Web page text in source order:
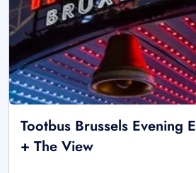
Tootbus Brussels Evening
+ The View